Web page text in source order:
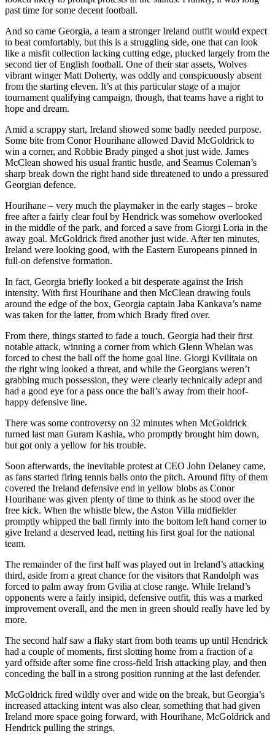
past time for some decent football.
And so came Georgia, a team a stronger Ireland outfit would expect
to beat comfortably, but this is a struggling side, one that can look
like a misfit collection lacking cutting edge, plucked largely from the
second tier of English football. One of their star assets, Wolves
vibrant winger Matt Doherty, was oddly and conspicuously absent
from the starting eleven. It’s at this particular stage of a major
tournament qualifying campaign, though, that teams have a right to
hope and dream.
Amid a scrappy start, Ireland showed some badly needed purpose.
Some bite from Conor Hourihane allowed David McGoldrick to
win a corner, and Robbie Brady pinged a shot just wide. James
McClean showed his usual frantic hustle, and Seamus Coleman’s
sharp break down the right hand side threatened to undo a pressured
Georgian defence.
Hourihane – very much the playmaker in the early stages – broke
free after a fairly clear foul by Hendrick was somehow overlooked
in the middle of the park, and forced a save from Giorgi Loria in the
away goal. McGoldrick fired another just wide. After ten minutes,
Ireland were looking good, with the Eastern Europeans pinned in
full-on defensive formation.
In fact, Georgia briefly looked a bit desperate against the Irish
intensity. With first Hourihane and then McClean drawing fouls
around the edge of the box, Georgia captain Jaba Kankava’s name
was taken for the latter, from which Brady fired over.
From there, things started to fade a touch. Georgia had their first
notable attack, winning a corner from which Glenn Whelan was
forced to chest the ball off the home goal line. Giorgi Kvilitaia on
the right wing looked a threat, and while the Georgians weren’t
grabbing much possession, they were clearly technically adept and
had a good eye for a pass once the ball’s away from their hoof-
happy defensive line.
There was some controversy on 32 minutes when McGoldrick
turned last man Guram Kashia, who promptly brought him down,
but got only a yellow for his trouble.
Soon afterwards, the inevitable protest at CEO John Delaney came,
as fans started firing tennis balls onto the pitch. Around fifty of them
covered the Ireland defensive end in yellow blobs as Conor
Hourihane was given plenty of time to think as he stood over the
free kick. When the whistle blew, the Aston Villa midfielder
promptly whipped the ball firmly into the bottom left hand corner to
give Ireland a deserved lead, netting his first goal for the national
team.
The remainder of the first half was played out in Ireland’s attacking
third, aside from a great chance for the visitors that Randolph was
forced to palm away from Gvilia at close range. While Ireland’s
opponents were a fairly insipid, defensive outfit, this was a marked
improvement overall, and the men in green should really have led by
more.
The second half saw a flaky start from both teams up until Hendrick
had a couple of moments, first slotting home from a fraction of a
yard offside after some fine cross-field Irish attacking play, and then
conceding the ball in a strong position running at the last defender.
McGoldrick fired wildly over and wide on the break, but Georgia’s
increased attacking intent was also clear, something that had given
Ireland more space going forward, with Hourihane, McGoldrick and
Hendrick pulling the strings.